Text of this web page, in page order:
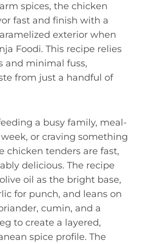
spices, the chicken
fast and finish with a
exterior when
Foodi. This recipe relies
and minimal fuss,
from just a handful of
a busy family, meal-
or craving something
chicken tenders are fast,
delicious. The recipe
oil as the bright base,
for punch, and leans on
cumin, and a
to create a layered,
spice profile. The